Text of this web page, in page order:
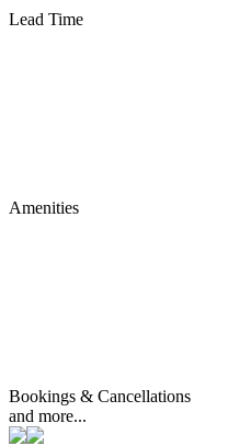
Lead Time
Amenities
Bookings & Cancellations
and more...